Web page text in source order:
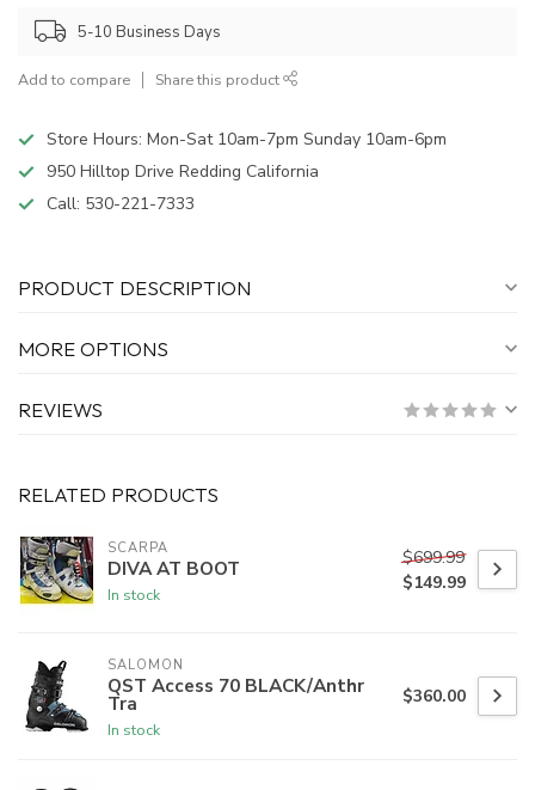
5-10 Business Days
Add to compare Share this product
Store Hours: Mon-Sat 10am-7pm Sunday 10am-6pm
950 Hilltop Drive Redding California
Call: 530-221-7333
PRODUCT DESCRIPTION
MORE OPTIONS
REVIEWS
RELATED PRODUCTS
SCARPA
DIVA AT BOOT
In stock
$699.99
$149.99
SALOMON
QST Access 70 BLACK/Anthr
Tra
In stock
$360.00